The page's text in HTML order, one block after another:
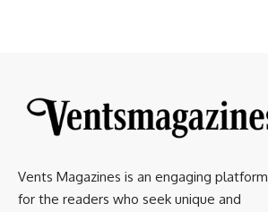
Vents Magazines is an engaging platform
for the readers who seek unique and